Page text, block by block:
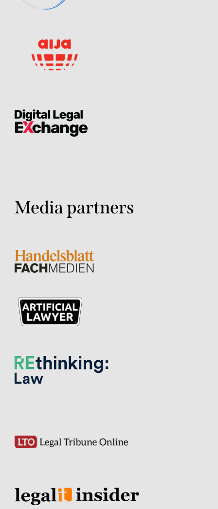
Media partners